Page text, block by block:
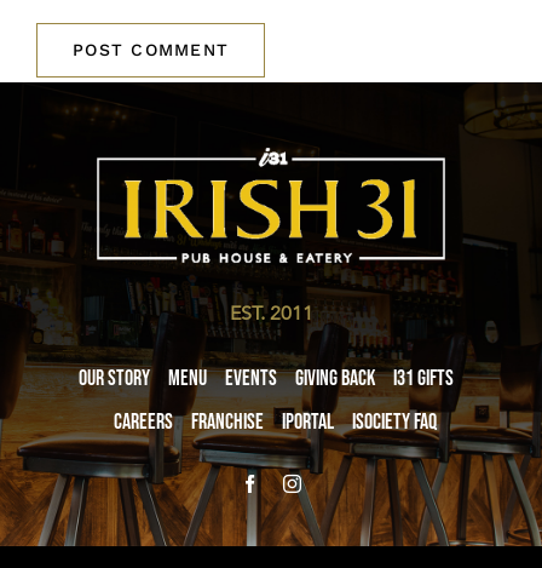
EST. 2011
Our Story Menu Events Giving Back
i31 giftS
Careers
Franchise iPortal iSociety FAQ